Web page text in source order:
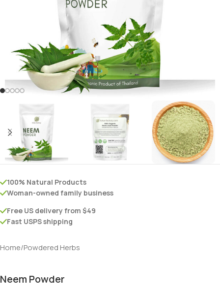
100% Natural Products
Woman-owned family business
Free US delivery from $49
Fast USPS shipping
Home/Powdered Herbs
Neem Powder